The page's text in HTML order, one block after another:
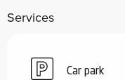
Services
Car park